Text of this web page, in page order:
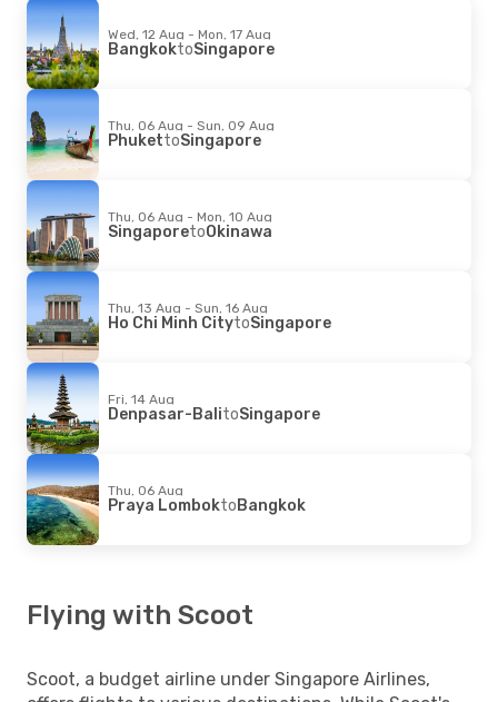
Wed, 12 Aug - Mon, 17 Aug
BangkoktoSingapore
Thu, 06 Aug - Sun, 09 Aug
PhukettoSingapore
Thu, 06 Aug - Mon, 10 Aug
SingaporetoOkinawa
Thu, 13 Aug - Sun, 16 Aug
Ho Chi Minh CitytoSingapore
Fri, 14 Aug
Denpasar-BalitoSingapore
Thu, 06 Aug
Praya LomboktoBangkok
Flying with Scoot
Scoot, a budget airline under Singapore Airlines,